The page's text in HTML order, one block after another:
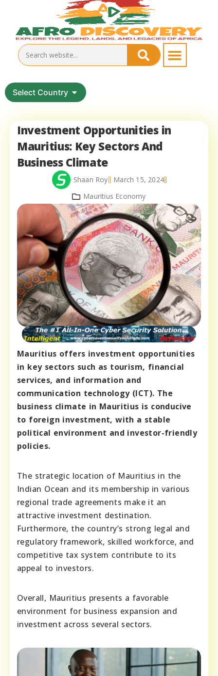
Select Country
Investment Opportunities in
Mauritius: Key Sectors And
Business Climate
Shaan Roy
March 15, 2024
Mauritius Economy
Mauritius offers investment opportunities
in key sectors such as tourism, financial
services, and information and
communication technology (ICT). The
business climate in Mauritius is conducive
to foreign investment, with a stable
political environment and investor-friendly
policies.
The strategic location of Mauritius in the
Indian Ocean and its membership in various
regional trade agreements make it an
attractive investment destination.
Furthermore, the country’s strong legal and
regulatory framework, skilled workforce, and
competitive tax system contribute to its
appeal to investors.
Overall, Mauritius presents a favorable
environment for business expansion and
investment across several sectors.